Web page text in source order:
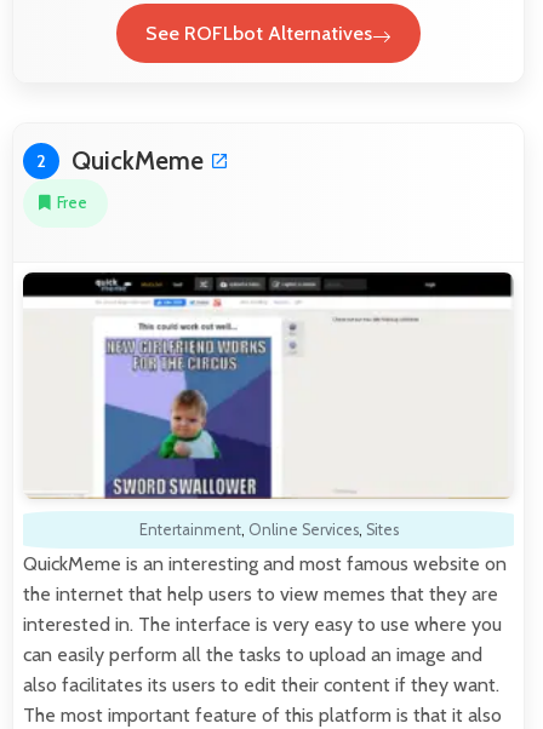
See ROFLbot Alternatives
2 QuickMeme
Free
Entertainment, Online Services, Sites
QuickMeme is an interesting and most famous website on
the internet that help users to view memes that they are
interested in. The interface is very easy to use where you
can easily perform all the tasks to upload an image and
also facilitates its users to edit their content if they want.
The most important feature of this platform is that it also